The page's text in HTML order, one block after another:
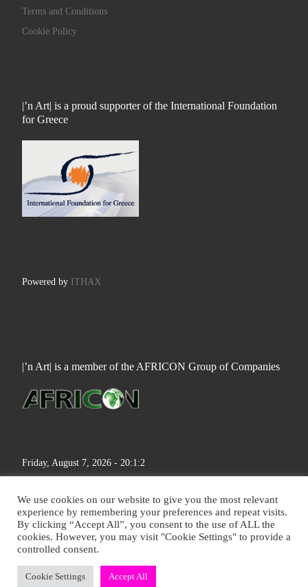
Terms and Conditions
Cookie Policy
|’n Art| is a proud supporter of the International Foundation
for Greece
Powered by ITHAX
|’n Art| is a member of the AFRICON Group of Companies
Friday, August 7, 2026 - 20:1:3
© 2026 |'n Art| – All rights reserved
We use cookies on our website to give you the most relevant
experience by remembering your preferences and repeat visits.
By clicking “Accept All”, you consent to the use of ALL the
cookies. However, you may visit "Cookie Settings" to provide a
controlled consent.
Cookie Settings Accept All